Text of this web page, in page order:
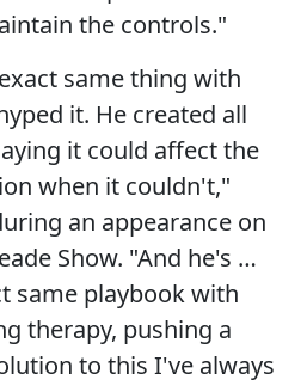
the controls."
same thing with
it. He created all
it could affect the
when it couldn't,"
an appearance on
Show. "And he's …
same playbook with
therapy, pushing a
to this I've always